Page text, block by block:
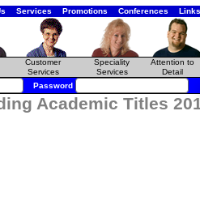
Services Promotions Conferences Links
Customer
Services
Speciality
Services
Attention to
Detail
Password
Academic Titles